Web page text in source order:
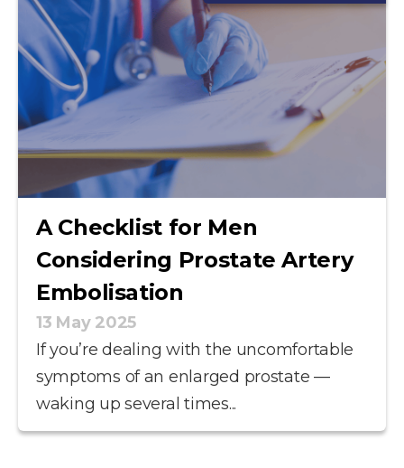
A Checklist for Men
Considering Prostate Artery
Embolisation
13 May 2025
If you’re dealing with the uncomfortable
symptoms of an enlarged prostate —
waking up several times...